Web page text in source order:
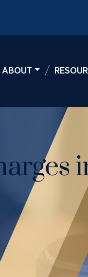
ABOUT